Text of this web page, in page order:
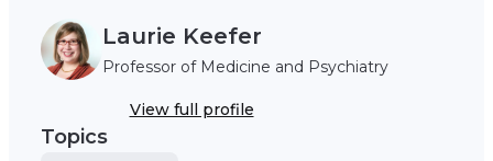
Laurie Keefer
Professor of Medicine and Psychiatry
View full profile
Topics